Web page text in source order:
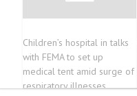
Children’s hospital in talks
with FEMA to set up
medical tent amid surge of
respiratory illnesses